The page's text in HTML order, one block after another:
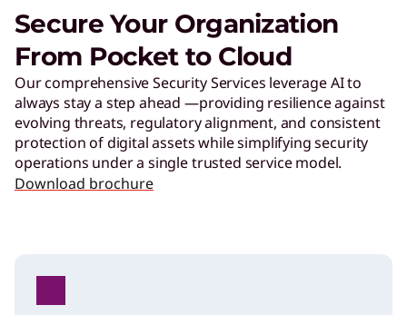
Secure Your Organization
From Pocket to Cloud
Our comprehensive Security Services leverage AI to
always stay a step ahead —providing resilience against
evolving threats, regulatory alignment, and consistent
protection of digital assets while simplifying security
operations under a single trusted service model.​
Download brochure